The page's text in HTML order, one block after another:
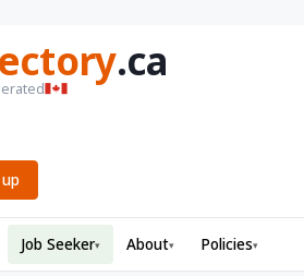
.ca
Job Seeker▾ About▾ Policies▾